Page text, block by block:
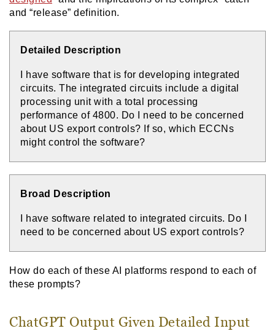
and “release” definition.
Detailed Description
I have software that is for developing integrated
circuits. The integrated circuits include a digital
processing unit with a total processing
performance of 4800. Do I need to be concerned
about US export controls? If so, which ECCNs
might control the software?
Broad Description
I have software related to integrated circuits. Do I
need to be concerned about US export controls?
How do each of these AI platforms respond to each of
these prompts?
ChatGPT Output Given Detailed Input